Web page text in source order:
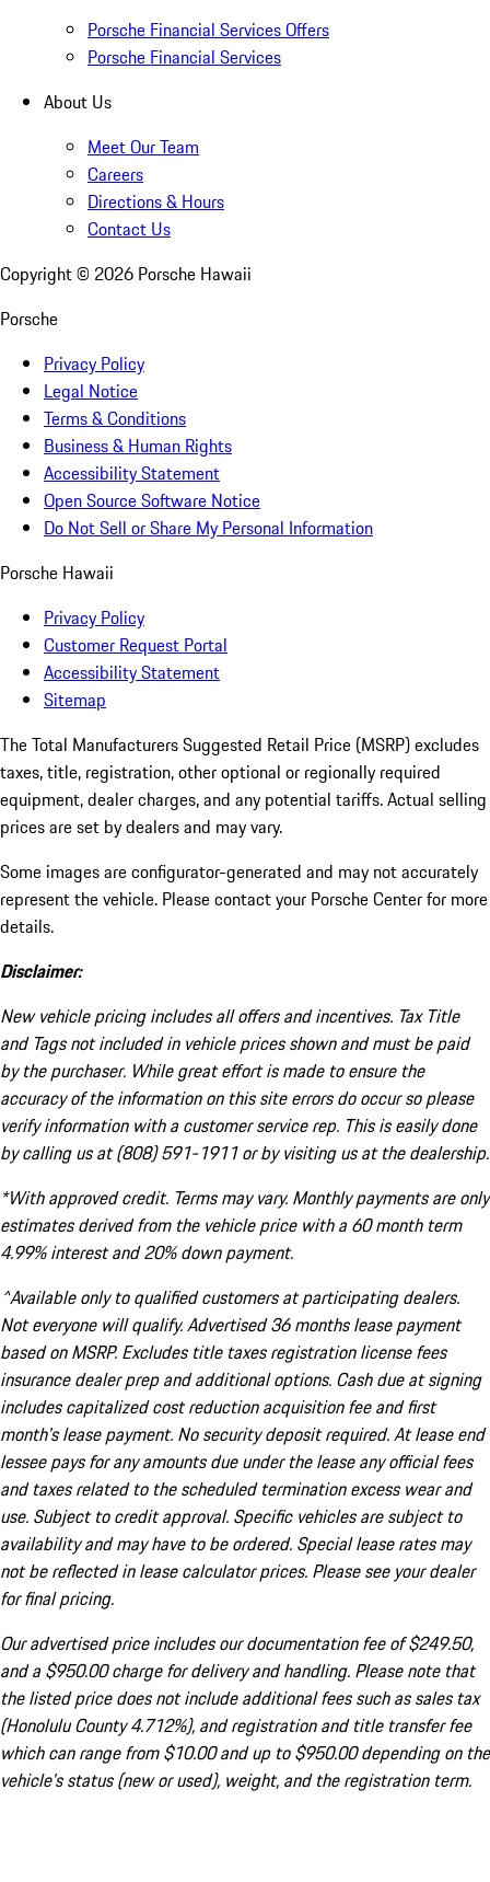
Porsche Financial Services Offers
Porsche Financial Services
About Us
Meet Our Team
Careers
Directions & Hours
Contact Us
Copyright © 2026 Porsche Hawaii
Porsche
Privacy Policy
Legal Notice
Terms & Conditions
Business & Human Rights
Accessibility Statement
Open Source Software Notice
Do Not Sell or Share My Personal Information
Porsche Hawaii
Privacy Policy
Customer Request Portal
Accessibility Statement
Sitemap
The Total Manufacturers Suggested Retail Price (MSRP) excludes
taxes, title, registration, other optional or regionally required
equipment, dealer charges, and any potential tariffs. Actual selling
prices are set by dealers and may vary.
Some images are configurator-generated and may not accurately
represent the vehicle. Please contact your Porsche Center for more
details.
Disclaimer:
New vehicle pricing includes all offers and incentives. Tax Title
and Tags not included in vehicle prices shown and must be paid
by the purchaser. While great effort is made to ensure the
accuracy of the information on this site errors do occur so please
verify information with a customer service rep. This is easily done
by calling us at (808) 591-1911 or by visiting us at the dealership.
*With approved credit. Terms may vary. Monthly payments are only
estimates derived from the vehicle price with a 60 month term
4.99% interest and 20% down payment.
^Available only to qualified customers at participating dealers.
Not everyone will qualify. Advertised 36 months lease payment
based on MSRP. Excludes title taxes registration license fees
insurance dealer prep and additional options. Cash due at signing
includes capitalized cost reduction acquisition fee and first
month's lease payment. No security deposit required. At lease end
lessee pays for any amounts due under the lease any official fees
and taxes related to the scheduled termination excess wear and
use. Subject to credit approval. Specific vehicles are subject to
availability and may have to be ordered. Special lease rates may
not be reflected in lease calculator prices. Please see your dealer
for final pricing.
Our advertised price includes our documentation fee of $249.50,
and a $950.00 charge for delivery and handling. Please note that
the listed price does not include additional fees such as sales tax
(Honolulu County 4.712%), and registration and title transfer fee
which can range from $10.00 and up to $950.00 depending on the
vehicle's status (new or used), weight, and the registration term.